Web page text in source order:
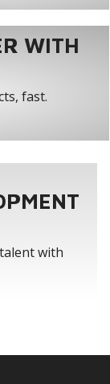
WITH
fast.
with